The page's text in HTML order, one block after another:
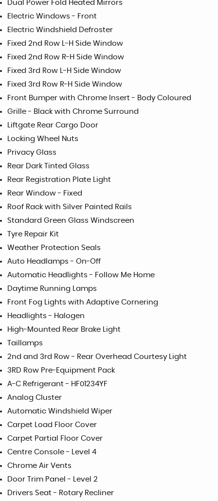
Dual Power Fold Heated Mirrors
Electric Windows - Front
Electric Windshield Defroster
Fixed 2nd Row L-H Side Window
Fixed 2nd Row R-H Side Window
Fixed 3rd Row L-H Side Window
Fixed 3rd Row R-H Side Window
Front Bumper with Chrome Insert - Body Coloured
Grille - Black with Chrome Surround
Liftgate Rear Cargo Door
Locking Wheel Nuts
Privacy Glass
Rear Dark Tinted Glass
Rear Registration Plate Light
Rear Window - Fixed
Roof Rack with Silver Painted Rails
Standard Green Glass Windscreen
Tyre Repair Kit
Weather Protection Seals
Auto Headlamps - On-Off
Automatic Headlights - Follow Me Home
Daytime Running Lamps
Front Fog Lights with Adaptive Cornering
Headlights - Halogen
High-Mounted Rear Brake Light
Taillamps
2nd and 3rd Row - Rear Overhead Courtesy Light
3RD Row Pre-Equipment Pack
A-C Refrigerant - HF01234YF
Analog Cluster
Automatic Windshield Wiper
Carpet Load Floor Cover
Carpet Partial Floor Cover
Centre Console - Level 4
Chrome Air Vents
Door Trim Panel - Level 2
Drivers Seat - Rotary Recliner